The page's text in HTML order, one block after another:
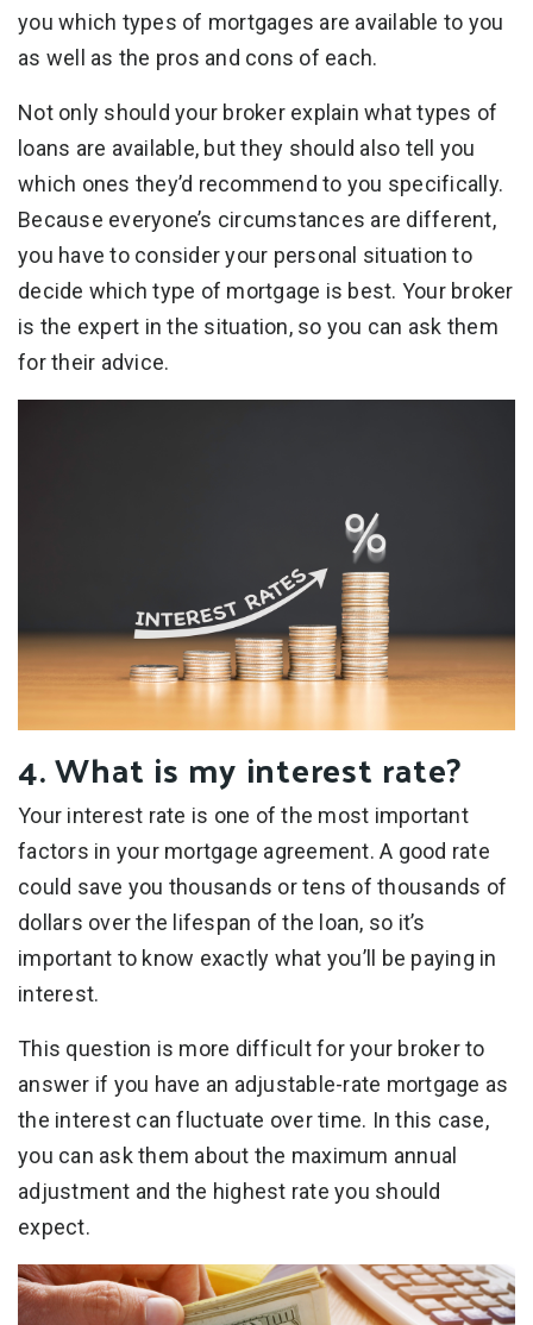
you which types of mortgages are available to you
as well as the pros and cons of each.
Not only should your broker explain what types of
loans are available, but they should also tell you
which ones they’d recommend to you specifically.
Because everyone’s circumstances are different,
you have to consider your personal situation to
decide which type of mortgage is best. Your broker
is the expert in the situation, so you can ask them
for their advice.
4. What is my interest rate?
Your interest rate is one of the most important
factors in your mortgage agreement. A good rate
could save you thousands or tens of thousands of
dollars over the lifespan of the loan, so it’s
important to know exactly what you’ll be paying in
interest.
This question is more difficult for your broker to
answer if you have an adjustable-rate mortgage as
the interest can fluctuate over time. In this case,
you can ask them about the maximum annual
adjustment and the highest rate you should
expect.